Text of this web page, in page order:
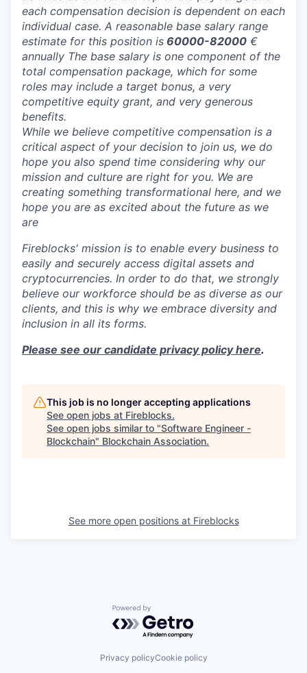
each compensation decision is dependent on each
individual case. A reasonable base salary range
estimate for this position is 60000-82000 €
annually The base salary is one component of the
total compensation package, which for some
roles may include a target bonus, a very
competitive equity grant, and very generous
benefits.
While we believe competitive compensation is a
critical aspect of your decision to join us, we do
hope you also spend time considering why our
mission and culture are right for you. We are
creating something transformational here, and we
hope you are as excited about the future as we
are
Fireblocks' mission is to enable every business to
easily and securely access digital assets and
cryptocurrencies. In order to do that, we strongly
believe our workforce should be as diverse as our
clients, and this is why we embrace diversity and
inclusion in all its forms.
Please see our candidate privacy policy here.
This job is no longer accepting applications
See open jobs at Fireblocks.
See open jobs similar to "Software Engineer -
Blockchain" Blockchain Association.
See more open positions at Fireblocks
Powered by Getro.com
Privacy policyCookie policy